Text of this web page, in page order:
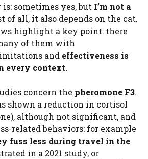
sometimes yes, but I’m not a
of all, it also depends on the cat.
highlight a key point: there
of them with
and effectiveness is
every context.
concern the pheromone F3.
shown a reduction in cortisol
although not significant, and
related behaviors: for example
fuss less during travel in the
in a 2021 study, or